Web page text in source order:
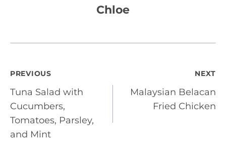
Chloe
Post
navigation
PREVIOUS
Tuna Salad with
Cucumbers,
Tomatoes, Parsley,
and Mint
NEXT
Malaysian Belacan
Fried Chicken